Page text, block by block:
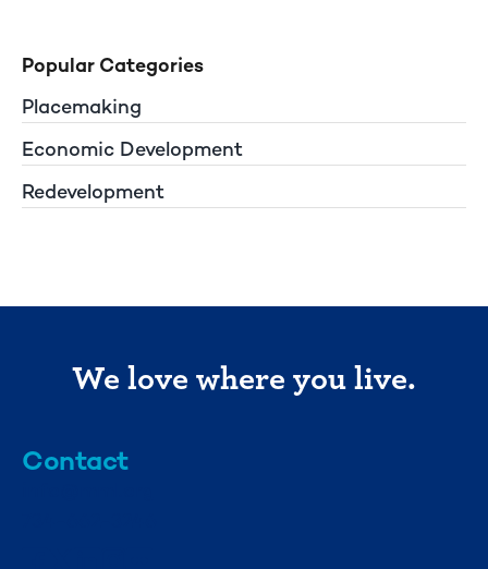
Popular Categories
Placemaking
Economic Development
Redevelopment
We love where you live.
Contact